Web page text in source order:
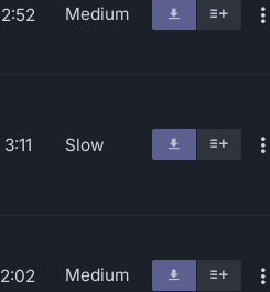
2:52 Medium
3:11 Slow
2:02 Medium